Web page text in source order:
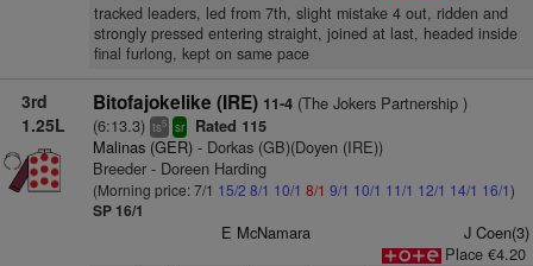
tracked leaders, led from 7th, slight mistake 4 out, ridden and
strongly pressed entering straight, joined at last, headed inside
final furlong, kept on same pace
3rd
1.25L
Bitofajokelike (IRE) 11-4(The Jokers Partnership )
(6:13.3) ts5 sr Rated 115
Malinas (GER)- Dorkas (GB)(Doyen (IRE))
Breeder - Doreen Harding
(Morning price: 7/1 15/2 8/1 10/1 8/1 9/1 10/1 11/1 12/1 14/1 16/1)
SP 16/1
E McNamara
J Coen(3)
Place €4.20